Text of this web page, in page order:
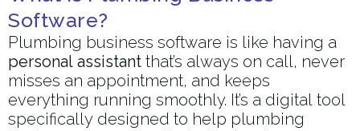
Software?
Plumbing business software is like having a
personal assistant that’s always on call, never
misses an appointment, and keeps
everything running smoothly. It’s a digital tool
specifically designed to help plumbing